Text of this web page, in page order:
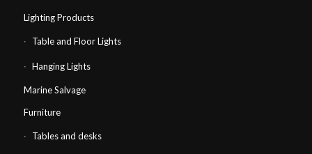
Lighting Products
Table and Floor Lights
Hanging Lights
Marine Salvage
Furniture
Tables and desks